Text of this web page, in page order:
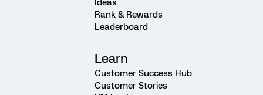
Ideas
Rank & Rewards
Leaderboard
Learn
Customer Success Hub
Customer Stories